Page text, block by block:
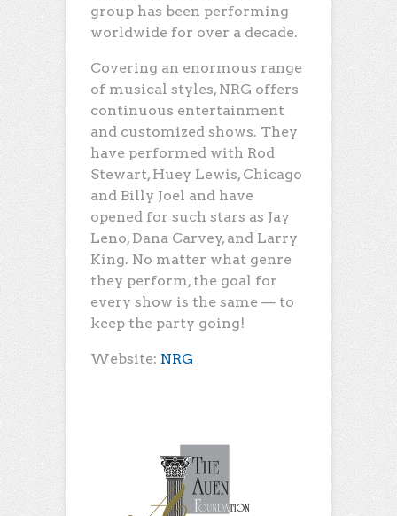
group has been performing
worldwide for over a decade.
Covering an enormous range
of musical styles, NRG offers
continuous entertainment
and customized shows. They
have performed with Rod
Stewart, Huey Lewis, Chicago
and Billy Joel and have
opened for such stars as Jay
Leno, Dana Carvey, and Larry
King. No matter what genre
they perform, the goal for
every show is the same — to
keep the party going!
Website: NRG